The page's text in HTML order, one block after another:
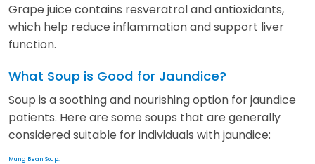
Grape juice contains resveratrol and antioxidants,
which help reduce inflammation and support liver
function.
What Soup is Good for Jaundice?
Soup is a soothing and nourishing option for jaundice
patients. Here are some soups that are generally
considered suitable for individuals with jaundice:
Mung Bean Soup: